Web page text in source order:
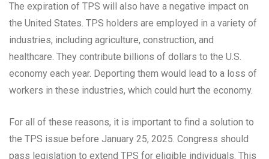
The expiration of TPS will also have a negative impact on
the United States. TPS holders are employed in a variety of
industries, including agriculture, construction, and
healthcare. They contribute billions of dollars to the U.S.
economy each year. Deporting them would lead to a loss of
workers in these industries, which could hurt the economy.
For all of these reasons, it is important to find a solution to
the TPS issue before January 25, 2025. Congress should
pass legislation to extend TPS for eligible individuals. This